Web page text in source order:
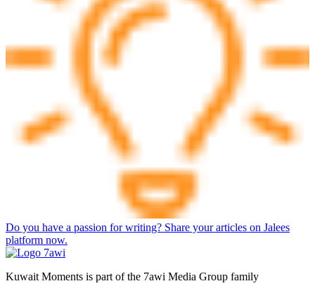
Do you have a passion for writing? Share your articles on Jalees
platform now.
Kuwait Moments is part of the 7awi Media Group family